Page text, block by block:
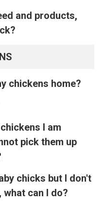
and products,
chickens home?
I am
pick them up
chicks but I don't
what can I do?